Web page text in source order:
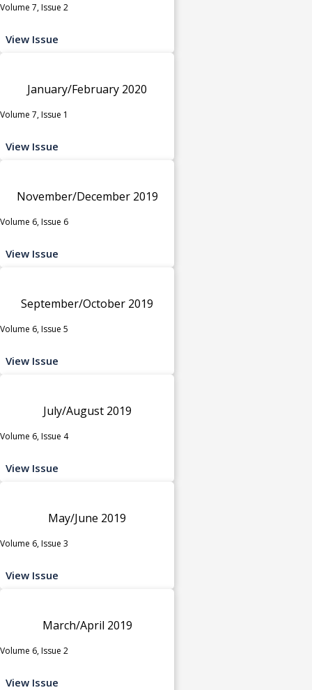
Volume 7, Issue 2
View Issue
January/February 2020
Volume 7, Issue 1
View Issue
November/December 2019
Volume 6, Issue 6
View Issue
September/October 2019
Volume 6, Issue 5
View Issue
July/August 2019
Volume 6, Issue 4
View Issue
May/June 2019
Volume 6, Issue 3
View Issue
March/April 2019
Volume 6, Issue 2
View Issue